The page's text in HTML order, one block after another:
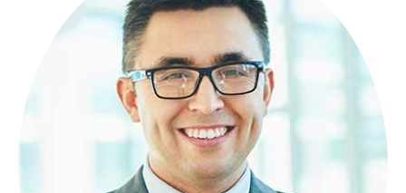
GRANT MIA
FOUNDER
Lorem ipsum dolor sit amet, consectetuer
adipiscing elit, sed diam nonummy.